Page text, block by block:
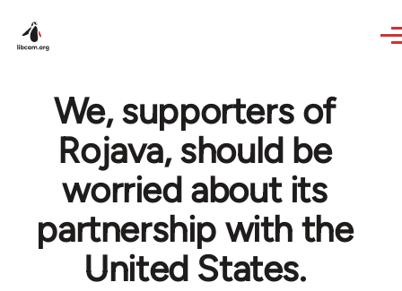
We, supporters of
Rojava, should be
worried about its
partnership with the
United States.